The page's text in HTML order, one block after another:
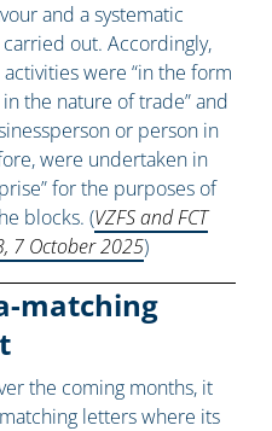
and a systematic
out. Accordingly,
were “in the form
the nature of trade” and
or person in
were undertaken in
for the purposes of
blocks. (VZFS and FCT
7 October 2025)
matching
the coming months, it
letters where its